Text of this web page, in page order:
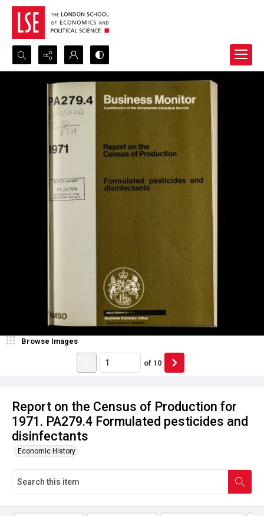
Search...
Advanced search
Report on the Census of Production for
1971. PA279.4 Formulated pesticides and
disinfectants
Economic History
Browse Images
of 10